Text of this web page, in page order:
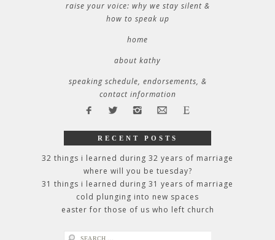
raise your voice: why we stay silent &
how to speak up
home
about kathy
speaking schedule, endorsements, &
contact information
RECENT POSTS
32 things i learned during 32 years of marriage
where will you be tuesday?
31 things i learned during 31 years of marriage
cold plunging into new spaces
easter for those of us who left church
search